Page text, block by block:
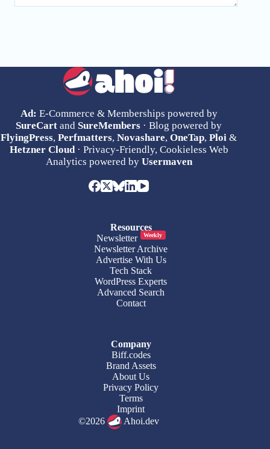
Ad: E-Commerce & Memberships powered by
SureCart and SureMembers · Blog powered by
FlyingPress,Perfmatters,Novashare,OneTap,Ploi &
Hetzner Cloud· Privacy-Friendly, Cookieless Web
Analytics powered by Usermaven
Resources
Newsletter
Weekly
Newsletter Archive
Advertise With Us
Tech Stack
WordPress Experts
Advanced Search
Contact
Company
Biff.codes
Brand Assets
About Us
Privacy Policy
Terms
Imprint
©2026
Ahoi.dev